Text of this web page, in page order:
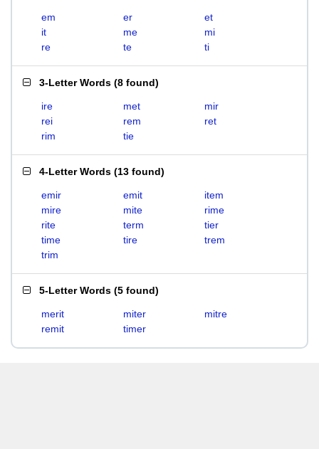
em er
et
it
me
mi
re
te ti
3-Letter Words (8 found)
ire met
mir
rei
rem
ret
rim
tie
4-Letter Words (13 found)
emir emit
item
mire
mite
rime
rite
term
tier
time
tire
trem
trim
5-Letter Words (5 found)
merit miter
mitre
remit
timer